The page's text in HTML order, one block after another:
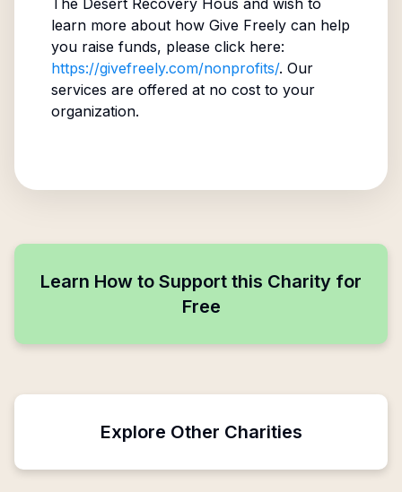
The Desert Recovery Hous and wish to
learn more about how Give Freely can help
you raise funds, please click here:
https://givefreely.com/nonprofits/. Our
services are offered at no cost to your
organization.
Learn How to Support this Charity for
Free
Explore Other Charities